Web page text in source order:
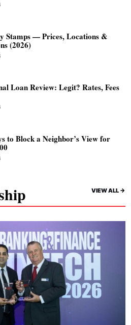
Stamps — Prices, Locations &
(2026)
Loan Review: Legit? Rates, Fees
to Block a Neighbor’s View for
VIEW ALL ->